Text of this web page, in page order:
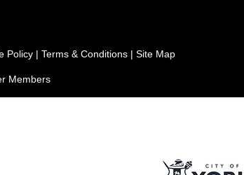
Policy | Terms & Conditions | Site Map
Members